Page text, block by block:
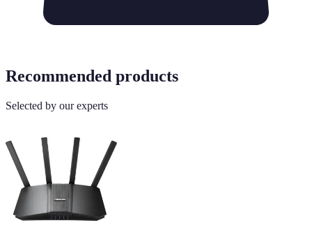
Recommended products
Selected by our experts